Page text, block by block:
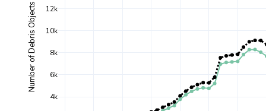
4k
6k
8k
10k
12k
Number of Debris Objects